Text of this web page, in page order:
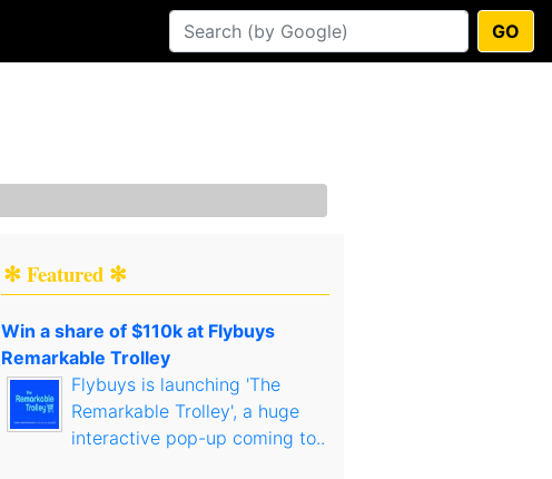
GO
✻ Featured ✻
Win a share of $110k at Flybuys
Remarkable Trolley
Flybuys is launching 'The
Remarkable Trolley', a huge
interactive pop-up coming to..